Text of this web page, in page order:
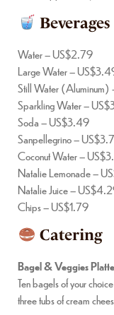
Water – US$2.79
Large Water –
Still Water
Sparkling Water –
Soda – US$3.49
Sanpellegrino –
Coconut Water –
Natalie Lemonade –
Natalie Juice –
Chips – US$1.79
Catering
Bagel & Veggies
Ten bagels of your
three tubs of cream